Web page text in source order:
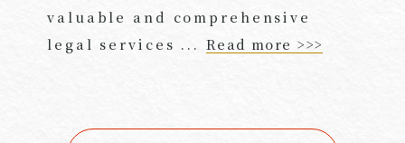
valuable and comprehensive
legal services ... Read more >>>